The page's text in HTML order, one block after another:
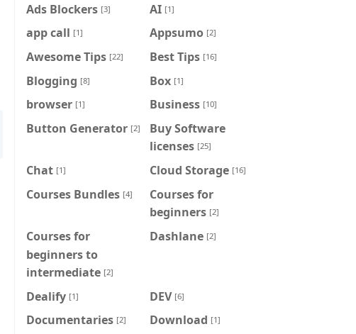
Ads Blockers [3] AI [1]
app call [1] Appsumo [2]
Awesome Tips [22] Best Tips [16]
Blogging [8] Box [1]
browser [1] Business [10]
Button Generator [2]
Buy Software
licenses [25]
Chat [1] Cloud Storage [16]
Courses Bundles [4]
Courses for
beginners [2]
Courses for
beginners to
intermediate [2]
Dashlane [2]
Dealify [1] DEV [6]
Documentaries [2] Download [1]